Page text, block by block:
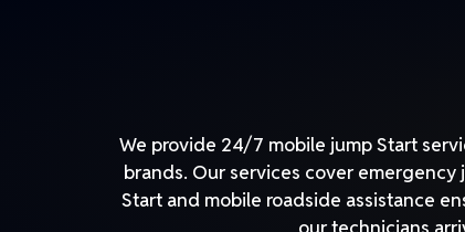
We provide 24/7 mobile jump Start
brands. Our services cover
Start and mobile roadside assistance